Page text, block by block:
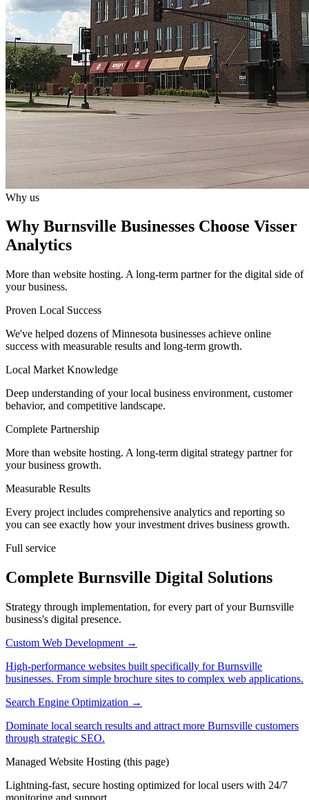
Why us
Why Burnsville Businesses Choose Visser
Analytics
More than website hosting. A long-term partner for the digital side of
your business.
Proven Local Success
We've helped dozens of Minnesota businesses achieve online
success with measurable results and long-term growth.
Local Market Knowledge
Deep understanding of your local business environment, customer
behavior, and competitive landscape.
Complete Partnership
More than website hosting. A long-term digital strategy partner for
your business growth.
Measurable Results
Every project includes comprehensive analytics and reporting so
you can see exactly how your investment drives business growth.
Full service
Complete Burnsville Digital Solutions
Strategy through implementation, for every part of your Burnsville
business's digital presence.
Custom Web Development →
High-performance websites built specifically for Burnsville
businesses. From simple brochure sites to complex web applications.
Search Engine Optimization →
Dominate local search results and attract more Burnsville customers
through strategic SEO.
Managed Website Hosting (this page)
Lightning-fast, secure hosting optimized for local users with 24/7